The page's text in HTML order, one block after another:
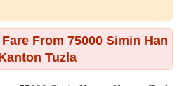
From 75000 Simin Han
Tuzla